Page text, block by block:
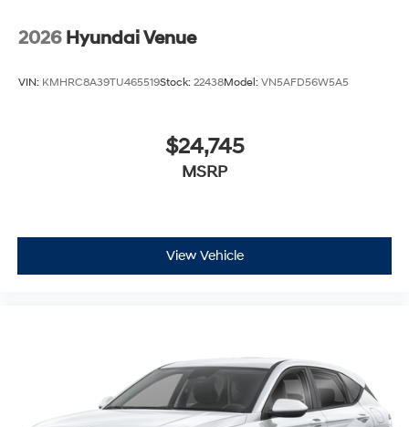
2026 Hyundai Venue
VIN: KMHRC8A39TU465519Stock: 22438Model: VN5AFD56W5A5
$24,745
MSRP
View Vehicle